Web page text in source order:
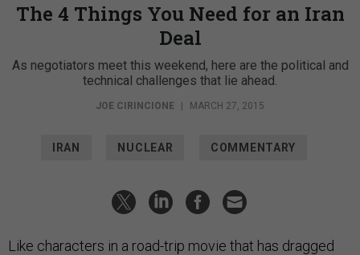
The 4 Things You Need for an Iran
Deal
As negotiators meet this weekend, here are the political and
technical challenges that lie ahead.
JOE CIRINCIONE MARCH 27, 2015
IRAN NUCLEAR COMMENTARY
Like characters in a road-trip movie that has dragged